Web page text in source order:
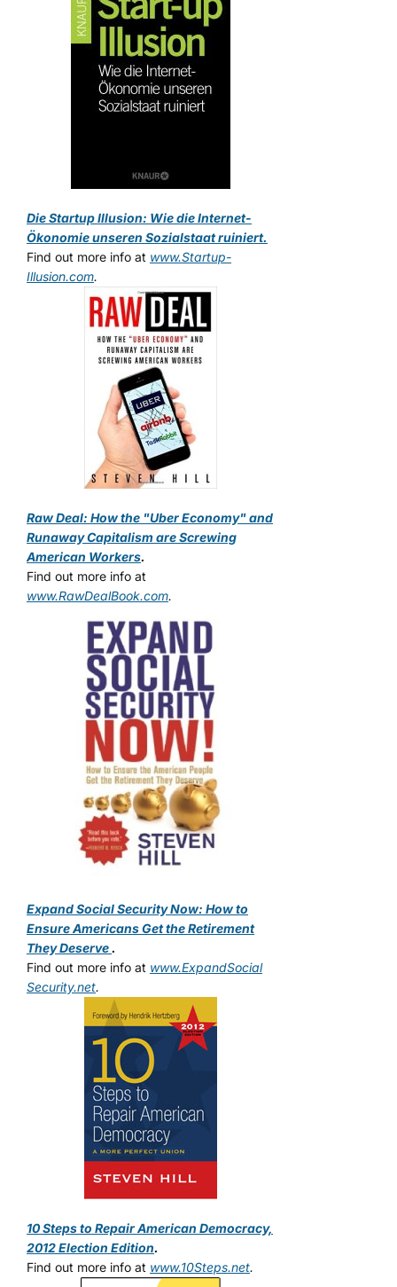
Die Startup Illusion: Wie die Internet-
Ökonomie unseren Sozialstaat ruiniert.
Find out more info at www.Startup-
Illusion.com.
Raw Deal: How the "Uber Economy" and
Runaway Capitalism are Screwing
American Workers.
Find out more info at
www.RawDealBook.com.
Expand Social Security Now: How to
Ensure Americans Get the Retirement
They Deserve.
Find out more info at www.ExpandSocial
Security.net.
10 Steps to Repair American Democracy,
2012 Election Edition.
Find out more info at www.10Steps.net.